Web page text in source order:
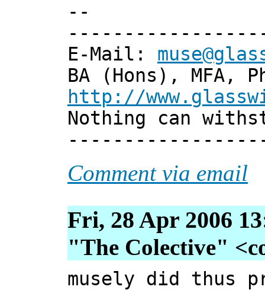
--
E-Mail:
BA (Hons), MFA,
http://
Nothing can
Comment via email
Fri, 28 Apr 2006
"The Colective"
musely did thus